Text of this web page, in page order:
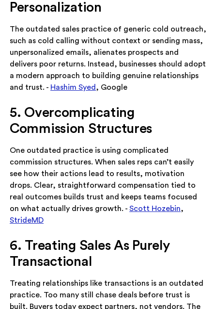
Personalization
The outdated sales practice of generic cold outreach,
such as cold calling without context or sending mass,
unpersonalized emails, alienates prospects and
delivers poor returns. Instead, businesses should adopt
a modern approach to building genuine relationships
and trust. - Hashim Syed , Google
5. Overcomplicating
Commission Structures
One outdated practice is using complicated
commission structures. When sales reps can’t easily
see how their actions lead to results, motivation
drops. Clear, straightforward compensation tied to
real outcomes builds trust and keeps teams focused
on what actually drives growth. - Scott Hozebin,
StrideMD
6. Treating Sales As Purely
Transactional
Treating relationships like transactions is an outdated
practice. Too many still chase deals before trust is
built. Buyers today expect partners, not vendors. The